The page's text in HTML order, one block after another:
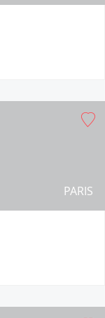
PARIS